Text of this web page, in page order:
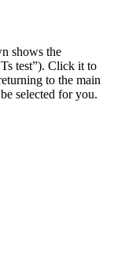
shows the
test”). Click it to
to the main
selected for you.